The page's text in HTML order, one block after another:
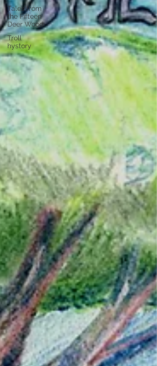
Tales from
the Fifteen
Deer Wood
Troll
hystory